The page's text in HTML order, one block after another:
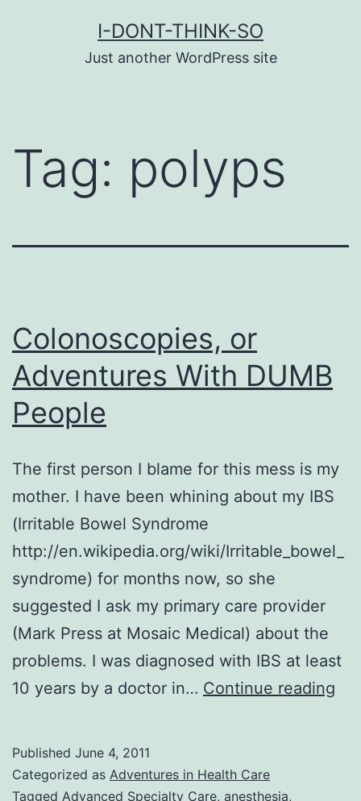
I-DONT-THINK-SO
Just another WordPress site
Tag: polyps
Colonoscopies, or
Adventures With DUMB
People
The first person I blame for this mess is my
mother. I have been whining about my IBS
(Irritable Bowel Syndrome
http://en.wikipedia.org/wiki/Irritable_bowel_
syndrome) for months now, so she
suggested I ask my primary care provider
(Mark Press at Mosaic Medical) about the
problems. I was diagnosed with IBS at least
10 years by a doctor in… Continue reading
Published June 4, 2011
Categorized as Adventures in Health Care
Tagged Advanced Specialty Care, anesthesia,